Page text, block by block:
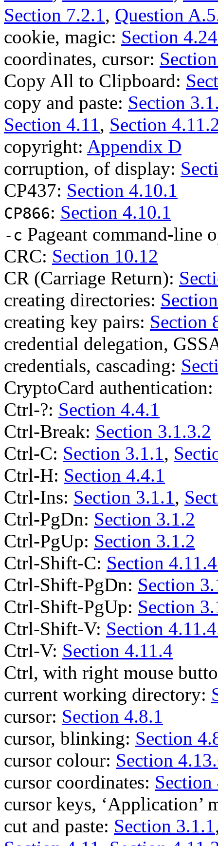
Section 7.2.1, Question
cookie, magic: Section
coordinates, cursor:
Copy All to Clipboard:
copy and paste: Section
Section 4.11, Section
copyright: Appendix D
corruption, of display:
CP437: Section 4.10.1
CP866: Section 4.10.1
-c Pageant command-line
CRC: Section 10.12
CR (Carriage Return):
creating directories:
creating key pairs: Section
credential delegation,
credentials, cascading:
CryptoCard authentication:
Ctrl-?: Section 4.4.1
Ctrl-Break: Section 3.1.3.2
Ctrl-C: Section 3.1.1,
Ctrl-H: Section 4.4.1
Ctrl-Ins: Section 3.1.1,
Ctrl-PgDn: Section 3.1.2
Ctrl-PgUp: Section 3.1.2
Ctrl-Shift-C: Section
Ctrl-Shift-PgDn: Section
Ctrl-Shift-PgUp: Section
Ctrl-Shift-V: Section
Ctrl-V: Section 4.11.4
Ctrl, with right mouse
current working directory:
cursor: Section 4.8.1
cursor, blinking: Section
cursor colour: Section
cursor coordinates: Section
cursor keys, ‘Application’
cut and paste: Section 3.1.1